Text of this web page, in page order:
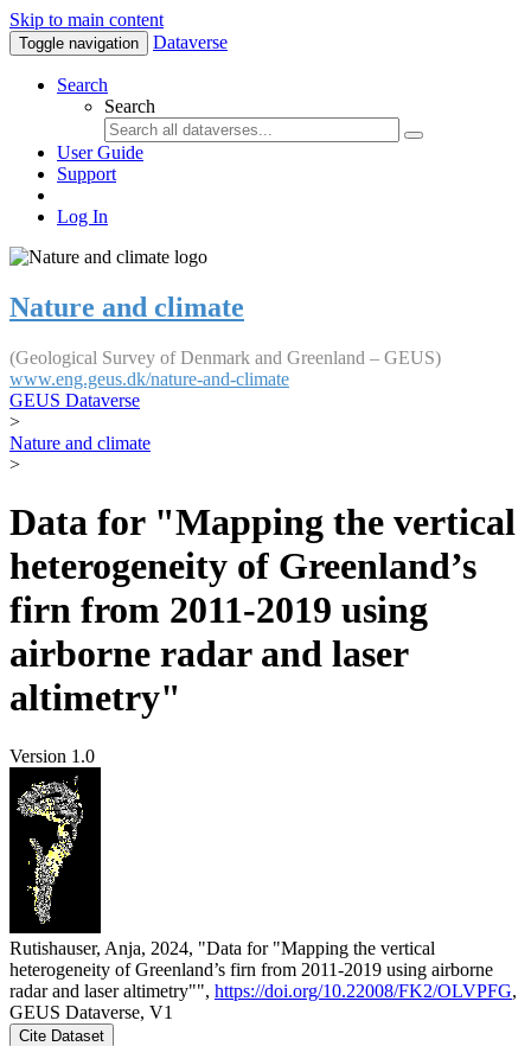
Skip to main content
Toggle navigation Dataverse
Search
Search
User Guide
Support
Log In
Nature and climate
(Geological Survey of Denmark and Greenland – GEUS)
www.eng.geus.dk/nature-and-climate
GEUS Dataverse
>
Nature and climate
>
Data for "Mapping the vertical
heterogeneity of Greenland’s
firn from 2011-2019 using
airborne radar and laser
altimetry"
Version 1.0
Rutishauser, Anja, 2024, "Data for "Mapping the vertical
heterogeneity of Greenland’s firn from 2011-2019 using airborne
radar and laser altimetry"", https://doi.org/10.22008/FK2/OLVPFG,
GEUS Dataverse, V1
Cite Dataset